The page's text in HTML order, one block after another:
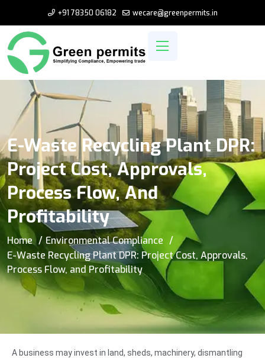
+91 78350 06182 wecare@greenpermits.in
E-Waste Recycling Plant DPR:
Project Cost, Approvals,
Process Flow, And
Profitability
Home
Environmental Compliance
E-Waste Recycling Plant DPR: Project Cost, Approvals,
Process Flow, and Profitability
A business may invest in land, sheds, machinery, dismantling